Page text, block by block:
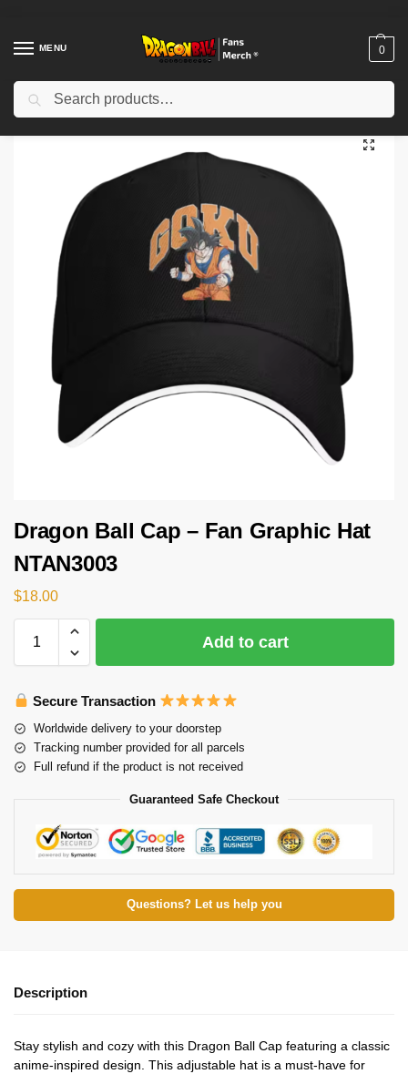
MENU 0
Home Shop / Dragon Ball Cloth
Dragon Ball Cap – Fan Graphic Hat
NTAN3003
$18.00
Add to cart
Secure Transaction
Worldwide delivery to your doorstep
Tracking number provided for all parcels
Full refund if the product is not received
Guaranteed Safe Checkout
Questions? Let us help you
Description
Stay stylish and cozy with this Dragon Ball Cap featuring a classic
anime-inspired design. This adjustable hat is a must-have for